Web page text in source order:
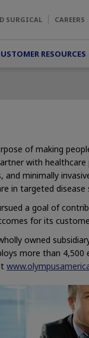
SURGICAL CAREERS
RESOURCES
of making
with
and minimally
in targeted disease
a goal of
for its
owned
more than